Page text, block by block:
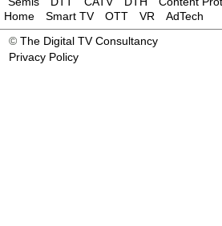
Home
Smart TV OTT VR
AdTech
© The Digital TV Consultancy
Privacy Policy